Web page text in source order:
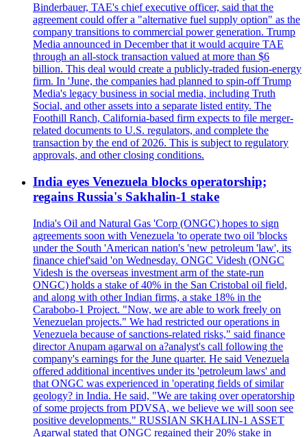
Binderbauer, TAE's chief executive officer, said that the
agreement could offer a "alternative fuel supply option" as the
company transitions to commercial power generation. Trump
Media announced in December that it would acquire TAE
through an all-stock transaction valued at more than $6
billion. This deal would create a publicly-traded fusion-energy
firm. In 'June, the companies had planned to spin-off Trump
Media's legacy business in social media, including Truth
Social, and other assets into a separate listed entity. The
Foothill Ranch, California-based firm expects to file merger-
related documents to U.S. regulators, and complete the
transaction by the end of 2026. This is subject to regulatory
approvals, and other closing conditions.
India eyes Venezuela blocks operatorship;
regains Russia's Sakhalin-1 stake
India's Oil and Natural Gas 'Corp (ONGC) hopes to sign
agreements soon with Venezuela 'to operate two oil 'blocks
under the South 'American nation's 'new petroleum 'law', its
finance chief'said 'on Wednesday. ONGC Videsh (ONGC
Videsh is the overseas investment arm of the state-run
ONGC) holds a stake of 40% in the San Cristobal oil field,
and along with other Indian firms, a stake 18% in the
Carabobo-1 Project. "Now, we are able to work freely on
Venezuelan projects." We had restricted our operations in
Venezuela because of sanctions-related risks," said finance
director Anupam agarwal on a?analyst's call following the
company's earnings for the June quarter. He said Venezuela
offered additional incentives under its 'petroleum laws' and
that ONGC was experienced in 'operating fields of similar
geology? in India. He said, "We are taking over operatorship
of some projects from PDVSA, we believe we will soon see
positive developments." RUSSIAN SKHALIN-1 ASSET
Agarwal stated that ONGC regained their 20% stake in